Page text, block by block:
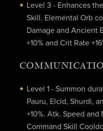
Level 3 - Enhances
Skill. Elemental Orb
Damage and Ancient
+10% and Crit Rate
Level 1 - Summon
Pauru, Elcid, Shurdi,
+10%. Atk. Speed and
Command Skill